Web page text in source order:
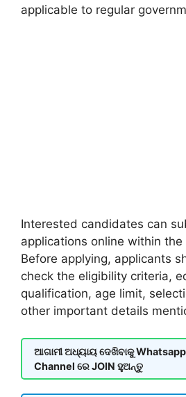
applicable to regular
Interested candidates can
applications online within
Before applying, applicants
check the eligibility criteria,
qualification, age limit,
other important details
ଆଗାମୀ ଅଧ୍ୟାୟ ଦେଖିବାକୁ Whatsapp
Channel ରେ JOIN ହୁଅନ୍ତୁ